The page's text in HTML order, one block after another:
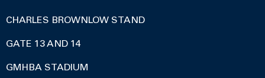
CHARLES BROWNLOW STAND
GATE 13 AND 14
GMHBA STADIUM